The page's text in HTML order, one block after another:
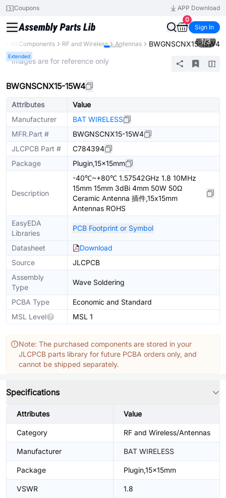
Coupons
APP Download
0
Sign In
All Components RF and Wireless Antennas BWGNSCNX15-15W4
Extended
1/3
* Images are for reference only
BWGNSCNX15-15W4
Attributes
Value
Manufacturer
BAT WIRELESS
MFR.Part #
BWGNSCNX15-15W4
JLCPCB Part #
C784394
Package
Plugin,15x15mm
Description
-40℃~+80℃ 1.57542GHz 1.8 10MHz
15mm 15mm 3dBi 4mm 50W 50Ω
Ceramic Antenna 插件,15x15mm
Antennas ROHS
EasyEDA
Libraries
PCB Footprint or Symbol
Datasheet
Download
Source
JLCPCB
Assembly
Type
Wave Soldering
PCBA Type
Economic and Standard
MSL Level
MSL 1
Note: The purchased components are stored in your
JLCPCB parts library for future PCBA orders only, and
cannot be shipped separately.
Specifications
Attributes Value
Category RF and Wireless/Antennas
Manufacturer BAT WIRELESS
Package Plugin,15x15mm
VSWR 1.8